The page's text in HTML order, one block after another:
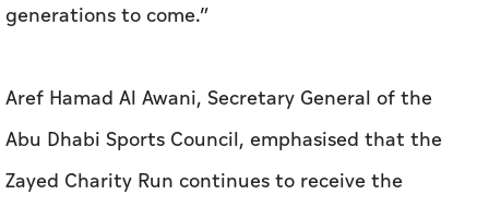
generations to come.”
Aref Hamad Al Awani, Secretary General of the
Abu Dhabi Sports Council, emphasised that the
Zayed Charity Run continues to receive the